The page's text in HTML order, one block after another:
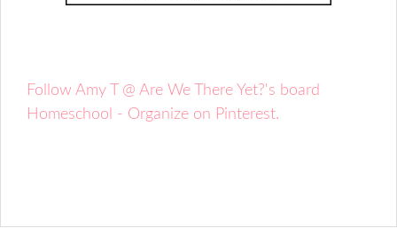
Follow Amy T @ Are We There Yet?'s board
Homeschool - Organize on Pinterest.